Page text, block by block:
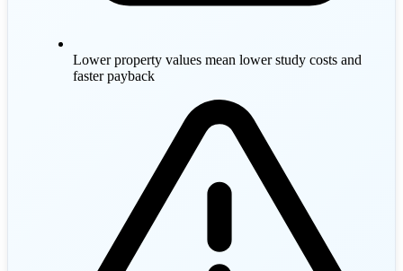
Lower property values mean lower study costs and
faster payback